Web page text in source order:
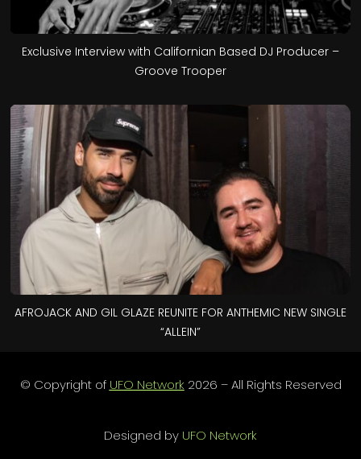
Exclusive Interview with Californian Based DJ Producer –
Groove Trooper
AFROJACK AND GIL GLAZE REUNITE FOR ANTHEMIC NEW SINGLE
“ALLEIN”
© Copyright of UFO Network 2026 – All Rights Reserved
Designed by UFO Network